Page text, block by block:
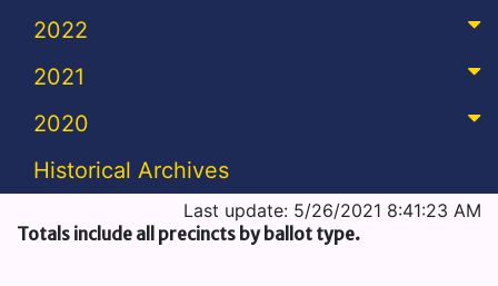
2022
2021
2020
Historical Archives
Last update: 5/26/2021 8:41:23 AM
Totals include all precincts by ballot type.